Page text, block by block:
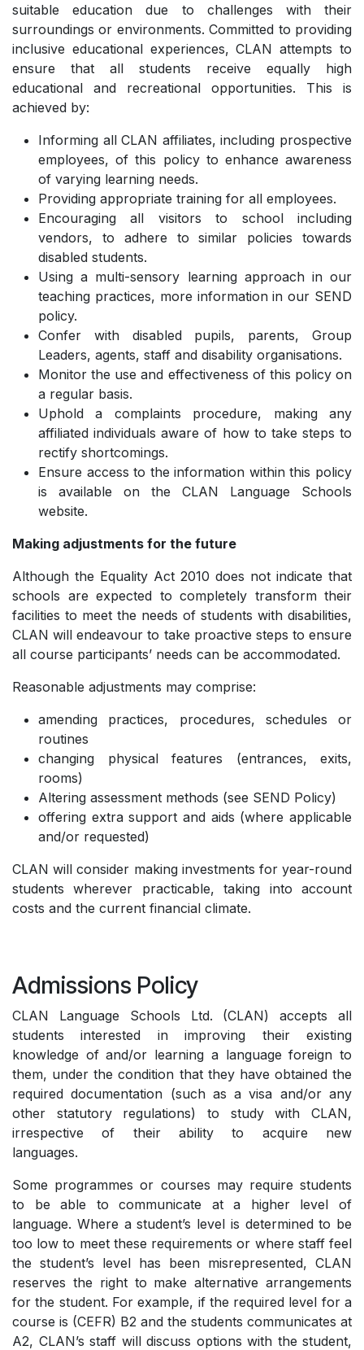
suitable education due to challenges with their
surroundings or environments. Committed to providing
inclusive educational experiences, CLAN attempts to
ensure that all students receive equally high
educational and recreational opportunities. This is
achieved by:
Informing all CLAN affiliates, including prospective
employees, of this policy to enhance awareness
of varying learning needs.
Providing appropriate training for all employees.
Encouraging all visitors to school including
vendors, to adhere to similar policies towards
disabled students.
Using a multi-sensory learning approach in our
teaching practices, more information in our SEND
policy.
Confer with disabled pupils, parents, Group
Leaders, agents, staff and disability organisations.
Monitor the use and effectiveness of this policy on
a regular basis.
Uphold a complaints procedure, making any
affiliated individuals aware of how to take steps to
rectify shortcomings.
Ensure access to the information within this policy
is available on the CLAN Language Schools
website.
Making adjustments for the future
Although the Equality Act 2010 does not indicate that
schools are expected to completely transform their
facilities to meet the needs of students with disabilities,
CLAN will endeavour to take proactive steps to ensure
all course participants’ needs can be accommodated.
Reasonable adjustments may comprise:
amending practices, procedures, schedules or
routines
changing physical features (entrances, exits,
rooms)
Altering assessment methods (see SEND Policy)
offering extra support and aids (where applicable
and/or requested)
CLAN will consider making investments for year-round
students wherever practicable, taking into account
costs and the current financial climate.
Admissions Policy
CLAN Language Schools Ltd. (CLAN) accepts all
students interested in improving their existing
knowledge of and/or learning a language foreign to
them, under the condition that they have obtained the
required documentation (such as a visa and/or any
other statutory regulations) to study with CLAN,
irrespective of their ability to acquire new
languages.
Some programmes or courses may require students
to be able to communicate at a higher level of
language. Where a student’s level is determined to be
too low to meet these requirements or where staff feel
the student’s level has been misrepresented, CLAN
reserves the right to make alternative arrangements
for the student. For example, if the required level for a
course is (CEFR) B2 and the students communicates at
A2, CLAN’s staff will discuss options with the student,